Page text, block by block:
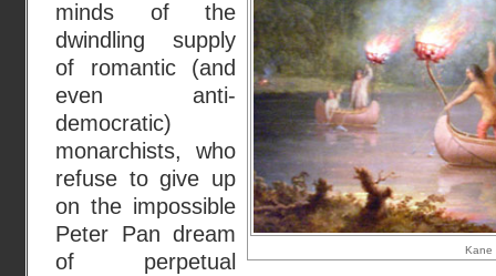
Kane
minds of the
dwindling supply
of romantic (and
even anti-
democratic)
monarchists, who
refuse to give up
on the impossible
Peter Pan dream
of perpetual